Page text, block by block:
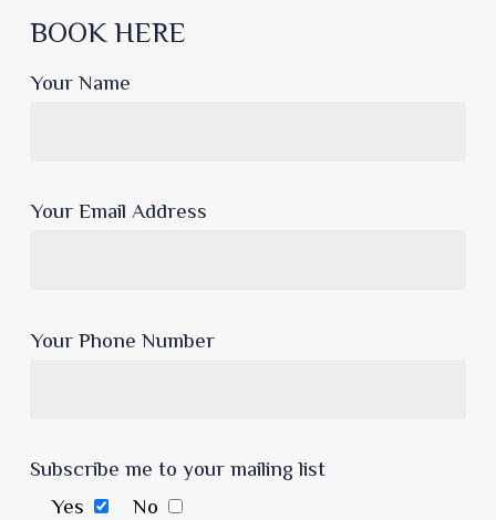
BOOK HERE
Your Name
Your Email Address
Your Phone Number
Subscribe me to your mailing list
Yes
No